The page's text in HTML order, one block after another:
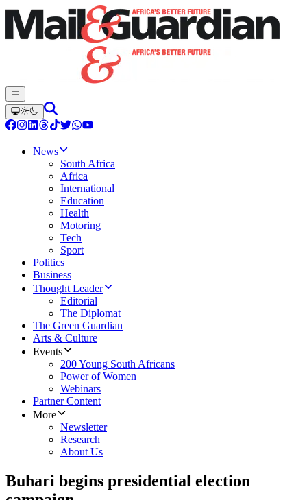
News
South Africa
Africa
International
Education
Health
Motoring
Tech
Sport
Politics
Business
Thought Leader
Editorial
The Diplomat
The Green Guardian
Arts & Culture
Events
200 Young South Africans
Power of Women
Webinars
Partner Content
More
Newsletter
Research
About Us
Buhari begins presidential election